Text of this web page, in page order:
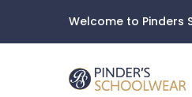
Welcome to Pinders